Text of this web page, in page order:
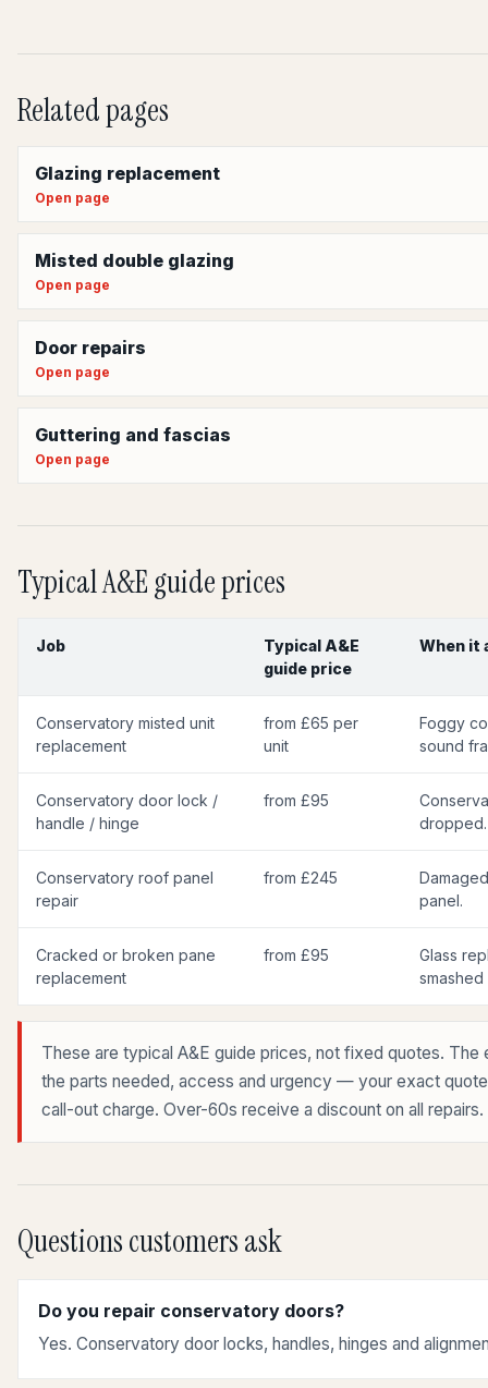
Related pages
Glazing replacement
Open page
Misted double glazing
Open page
Door repairs
Open page
Guttering and fascias
Open page
Typical A&E guide prices
Job
Typical A&E
guide price
When it
Conservatory misted unit
replacement
from £65 per
unit
Foggy
sound
Conservatory door lock /
handle / hinge
from £95
dropped.
Conservatory roof panel
repair
from £245
panel.
Cracked or broken pane
replacement
from £95
Glass
smashed
These are typical A&E guide prices, not fixed quotes.
the parts needed, access and urgency — your exact
call-out charge. Over-60s receive a discount on all repairs.
Questions customers ask
Do you repair conservatory doors?
Yes. Conservatory door locks, handles, hinges and